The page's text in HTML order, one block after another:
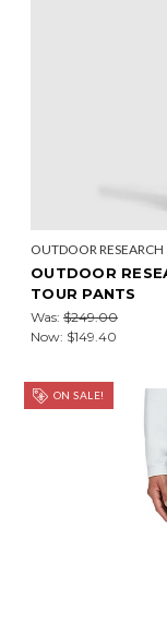
OUTDOOR RESEARCH
OUTDOOR
TOUR PANTS
Was: $249.00
Now: $149.40
ON SALE!